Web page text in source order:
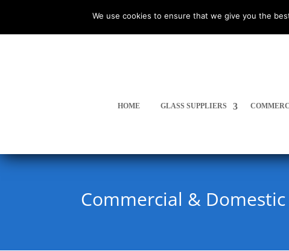
HOME GLASS SUPPLIERS
Commercial &
We use cookies to ensure that we give you the